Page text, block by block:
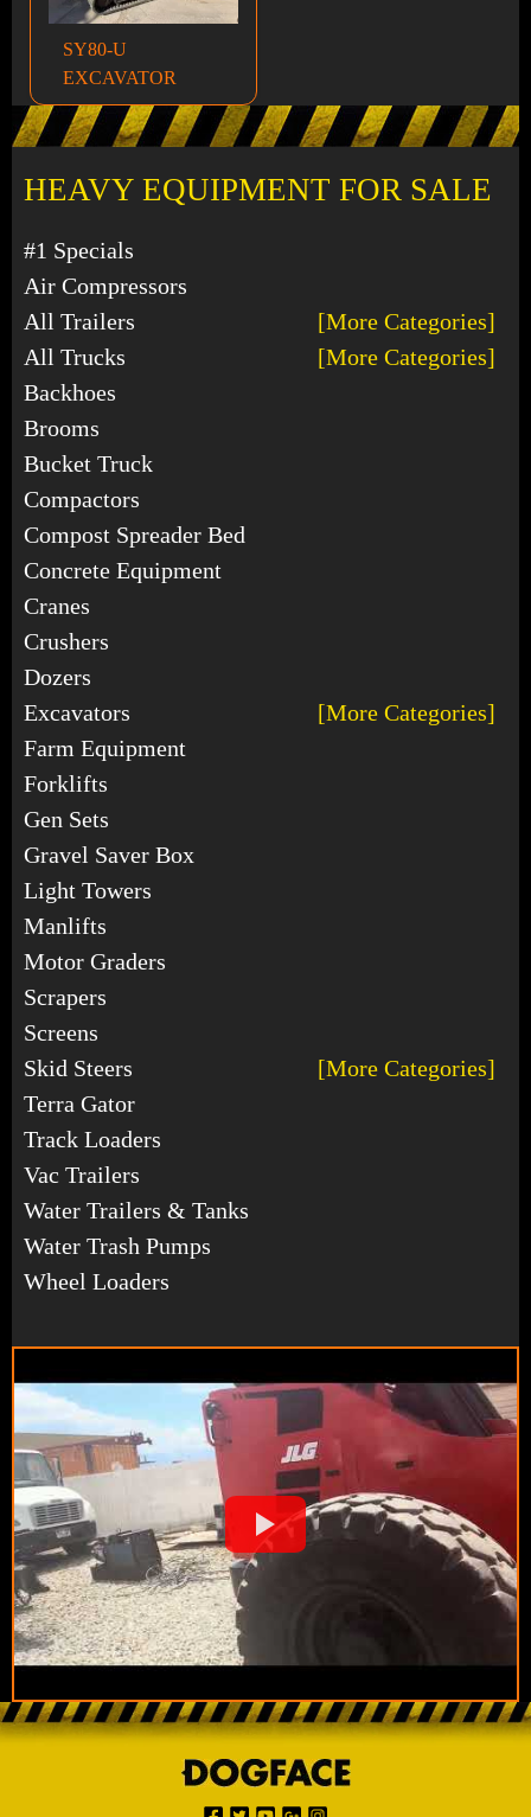
HEAVY EQUIPMENT FOR SALE
#1 Specials
Air Compressors
All Trailers
[More Categories]
All Trucks
[More Categories]
Backhoes
Brooms
Bucket Truck
Compactors
Compost Spreader Bed
Concrete Equipment
Cranes
Crushers
Dozers
Excavators
[More Categories]
Farm Equipment
Forklifts
Gen Sets
Gravel Saver Box
Light Towers
Manlifts
Motor Graders
Scrapers
Screens
Skid Steers
[More Categories]
Terra Gator
Track Loaders
Vac Trailers
Water Trailers & Tanks
Water Trash Pumps
Wheel Loaders
SY80-U
EXCAVATOR